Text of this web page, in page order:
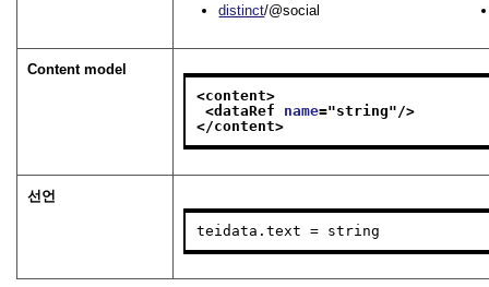
distinct/@social
Content model
<content>
<dataRef name="string"/>
</content>
선언
teidata.text = string